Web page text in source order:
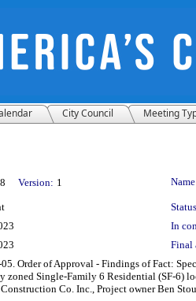
City Council Meeting
Version: 1
In
Final
05. Order of Approval - Findings of Fact:
zoned Single-Family 6 Residential (SF-6)
Construction Co. Inc., Project owner Ben